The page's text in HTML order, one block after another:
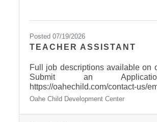
Posted 07/19/2026
TEACHER ASSISTANT
Full job descriptions available on
Submit an
https://oahechild.com/contact-us/
Paper Applications available
Oahe Child Development Center